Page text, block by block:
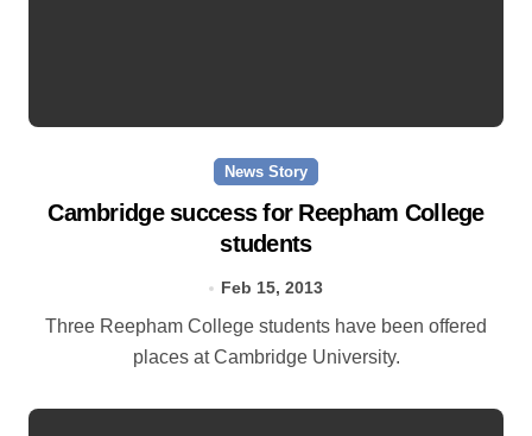
News Story
Cambridge success for Reepham College
students
Feb 15, 2013
Three Reepham College students have been offered
places at Cambridge University.